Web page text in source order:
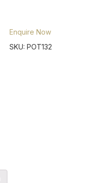
Enquire Now
SKU: POT132